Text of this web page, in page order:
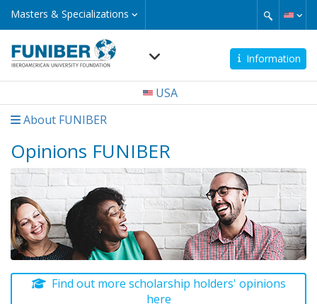
Skip
content
Masters & Specializations
Masters
&
Information
Navegación
USA
About FUNIBER
Opinions FUNIBER
Find out more scholarship holders' opinions
here